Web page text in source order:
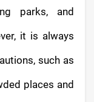
parks, and
it is always
such as
places and